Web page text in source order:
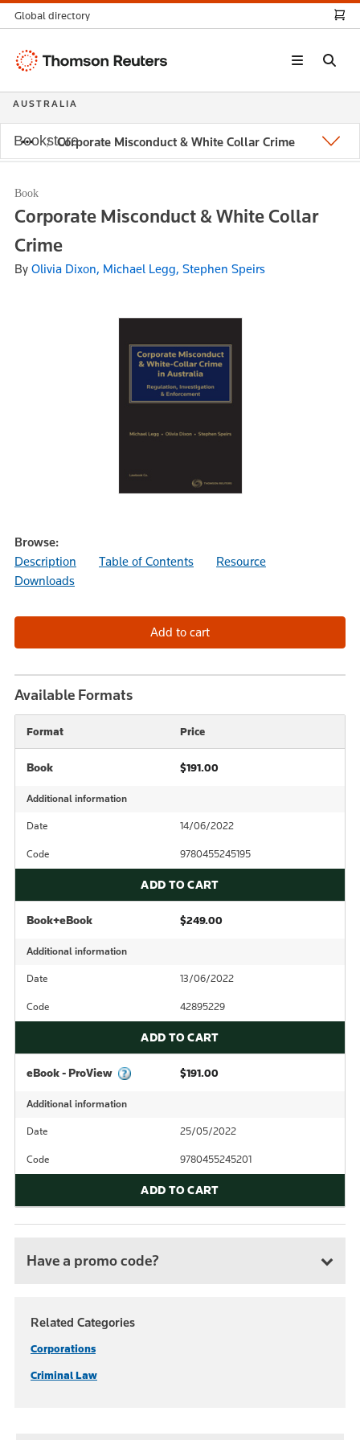
Corporate Misconduct & White Collar Crime
Book
Corporate Misconduct & White Collar
Crime
By Olivia Dixon, Michael Legg, Stephen Speirs
Browse:
Description
Table of Contents
Resource
Downloads
Available Formats
Format Price
Book $191.00
Additional information
Date 14/06/2022
Code 9780455245195
ADD TO CART
Book+eBook $249.00
Additional information
Date 13/06/2022
Code 42895229
ADD TO CART
eBook - ProView $191.00
Additional information
Date 25/05/2022
Code 9780455245201
ADD TO CART
Have a promo code?
Related Categories
Corporations
Criminal Law
Global directory
Thomson
AUSTRALIA
Bookstore